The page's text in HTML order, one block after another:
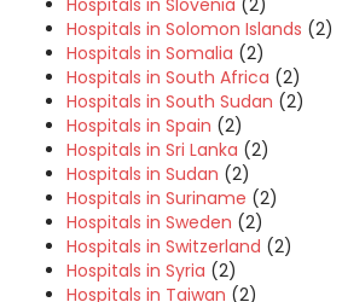
Hospitals in Solomon Islands (2)
Hospitals in Somalia (2)
Hospitals in South Africa (2)
Hospitals in South Sudan (2)
Hospitals in Spain (2)
Hospitals in Sri Lanka (2)
Hospitals in Sudan (2)
Hospitals in Suriname (2)
Hospitals in Sweden (2)
Hospitals in Switzerland (2)
Hospitals in Syria (2)
Hospitals in Taiwan (2)